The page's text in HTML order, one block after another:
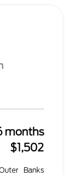
months
$1,502
Banks